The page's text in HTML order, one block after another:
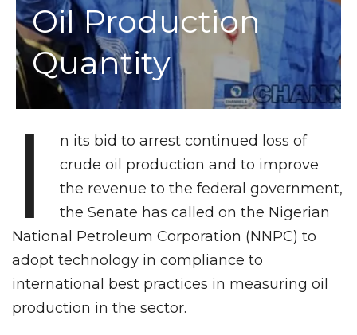
Oil Production
Quantity
I
n its bid to arrest continued loss of
crude oil production and to improve
the revenue to the federal government,
the Senate has called on the Nigerian
National Petroleum Corporation (NNPC) to
adopt technology in compliance to
international best practices in measuring oil
production in the sector.